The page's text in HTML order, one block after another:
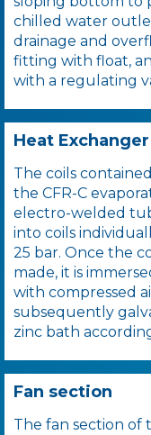
chilled water
drainage and
fitting with float,
with a regulating
Heat
The coils
the CFR-C
electro-welded
into coils
25 bar. Once the
made, it is
with compressed
subsequently
zinc bath
Fan section
The fan section of